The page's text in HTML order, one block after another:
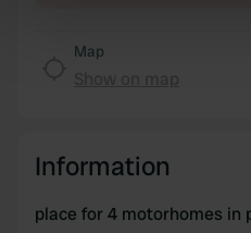
Find out more about how
We also share information
our social media, advertising
may combine it with other
Map
Information
place for 4 motorhomes in